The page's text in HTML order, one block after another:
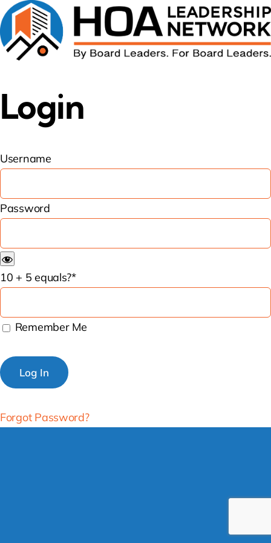
Login
Username
Password
10 + 5 equals?*
Remember Me
Forgot Password?